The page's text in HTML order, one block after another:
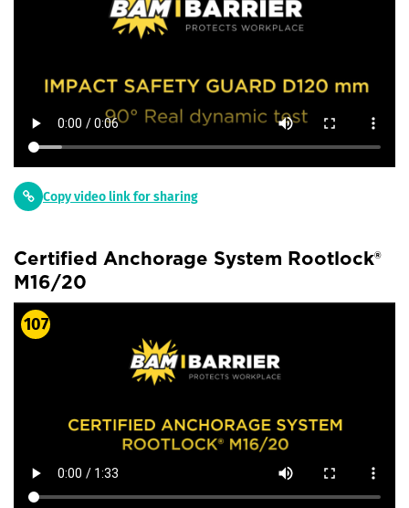
Copy video link for sharing
Certified Anchorage System Rootlock®
M16/20
107